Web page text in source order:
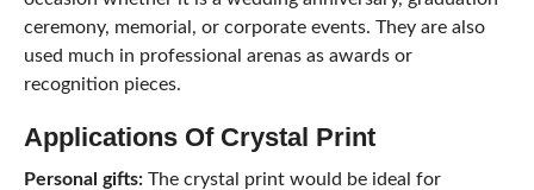
ceremony, memorial, or corporate events. They are also
used much in professional arenas as awards or
recognition pieces.
Applications Of Crystal Print
Personal gifts:The crystal print would be ideal for